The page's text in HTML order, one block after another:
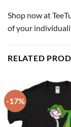
Shop now at
of your
RELATED
-17%